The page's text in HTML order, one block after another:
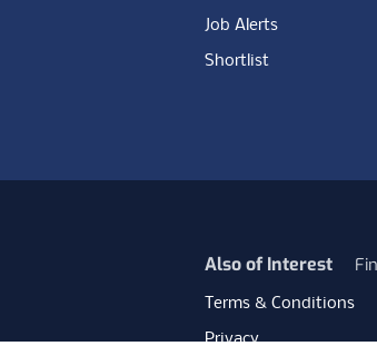
Job Alerts
Shortlist
Also of Interest
Terms & Conditions
Privacy